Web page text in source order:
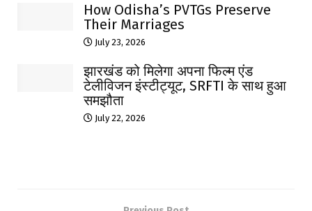
How Odisha’s PVTGs Preserve
Their Marriages
July 23, 2026
झारखंड को मिलेगा अपना फिल्म एंड
टेलीविजन इंस्टीट्यूट, SRFTI के साथ हुआ
समझौता
July 22, 2026